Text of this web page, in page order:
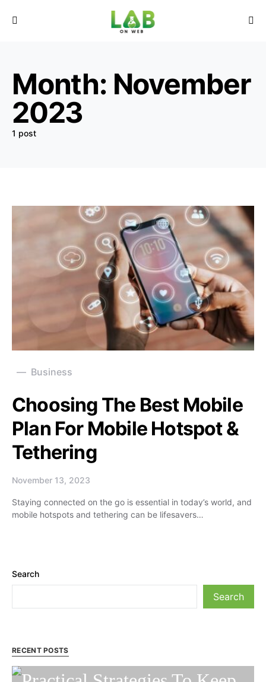
Month: November
2023
1 post
Business
Choosing The Best Mobile
Plan For Mobile Hotspot &
Tethering
November 13, 2023
Staying connected on the go is essential in today’s world, and
mobile hotspots and tethering can be lifesavers…
Search
Search
RECENT POSTS